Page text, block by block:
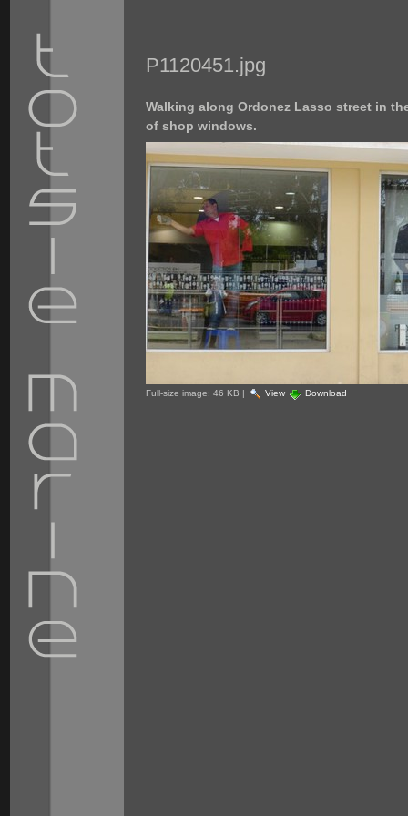
P1120451.jpg
Walking along Ordonez Lasso street in
of shop windows.
Full-size image: 46 KB | View Download